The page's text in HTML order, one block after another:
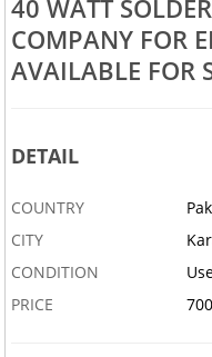
40 WATT
COMPANY FOR
AVAILABLE FOR
DETAIL
COUNTRY
CITY
CONDITION
PRICE